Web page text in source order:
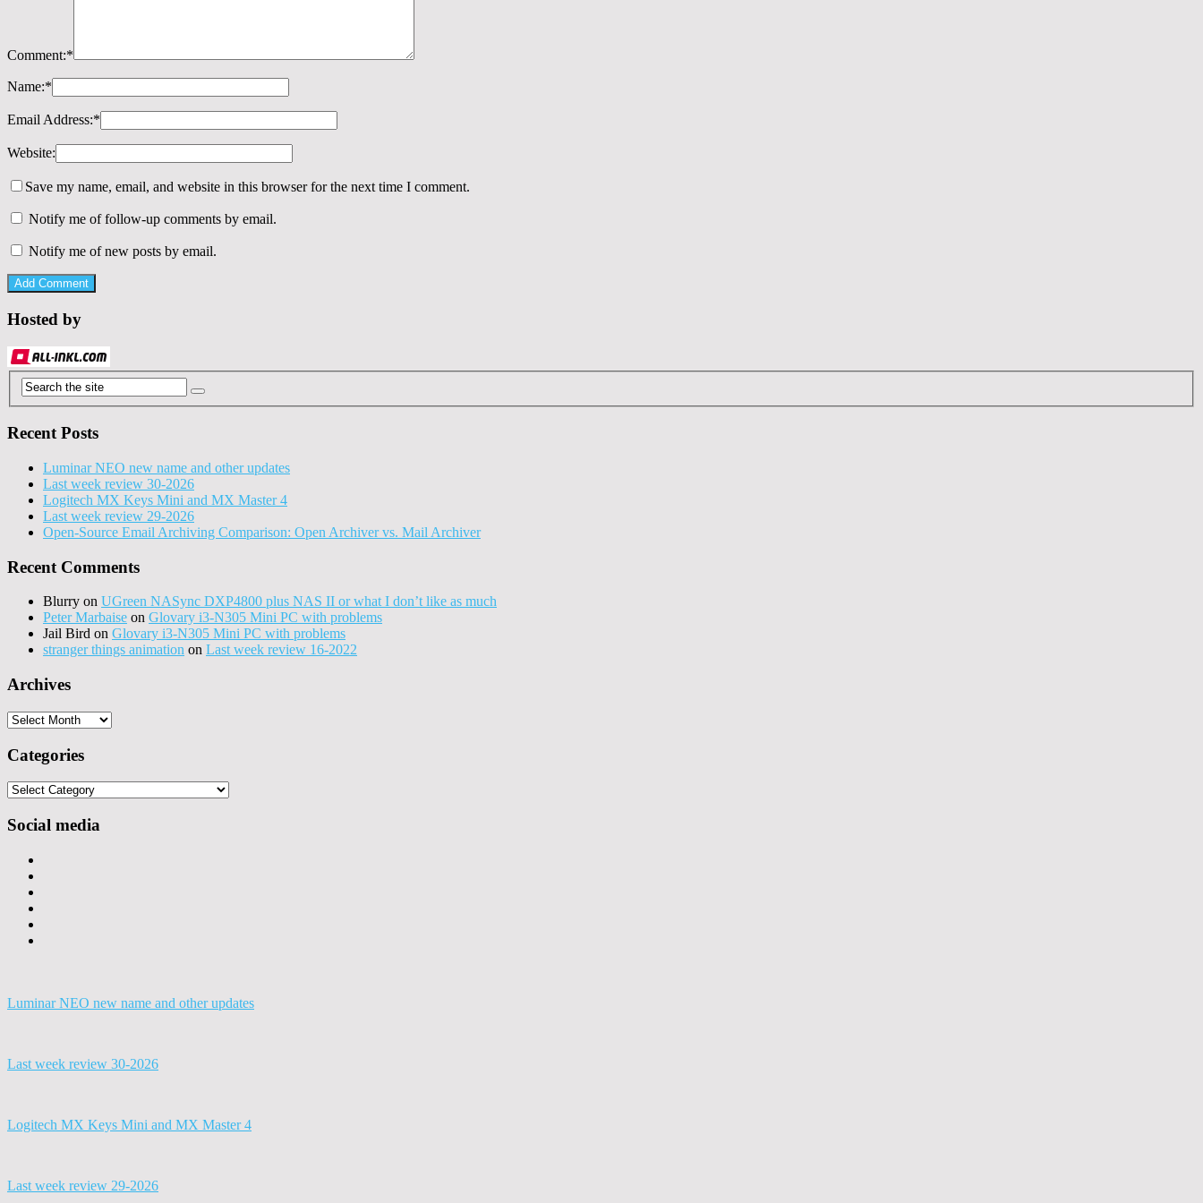
Comment:*
Name:*
Email Address:*
Website:
Save my name, email, and website in this browser for the next time I comment.
Notify me of follow-up comments by email.
Notify me of new posts by email.
Hosted by
Recent Posts
Luminar NEO new name and other updates
Last week review 30-2026
Logitech MX Keys Mini and MX Master 4
Last week review 29-2026
Open-Source Email Archiving Comparison: Open Archiver vs. Mail Archiver
Recent Comments
Blurry on UGreen NASync DXP4800 plus NAS II or what I don’t like as much
Peter Marbaise on Glovary i3-N305 Mini PC with problems
Jail Bird on Glovary i3-N305 Mini PC with problems
stranger things animation on Last week review 16-2022
Archives
Archives
Categories
Categories
Social media
Luminar NEO new name and other updates
Last week review 30-2026
Logitech MX Keys Mini and MX Master 4
Last week review 29-2026